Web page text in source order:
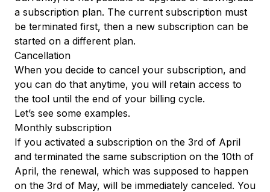
a subscription plan. The current subscription must
be terminated first, then a new subscription can be
started on a different plan.
Cancellation
When you decide to cancel your subscription, and
you can do that anytime, you will retain access to
the tool until the end of your billing cycle.
Let’s see some examples.
Monthly subscription
If you activated a subscription on the 3rd of April
and terminated the same subscription on the 10th of
April, the renewal, which was supposed to happen
on the 3rd of May, will be immediately canceled. You